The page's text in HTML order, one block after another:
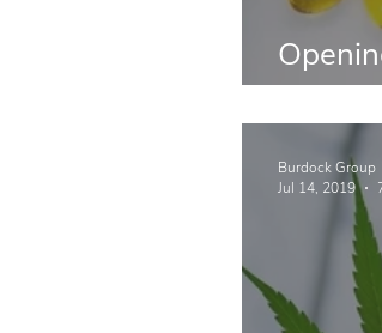
Burdock Group
Jul 14, 2019